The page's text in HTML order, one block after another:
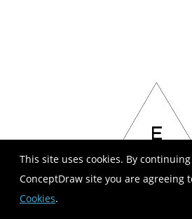
This site uses cookies. By
ConceptDraw site you are agreeing
Cookies.